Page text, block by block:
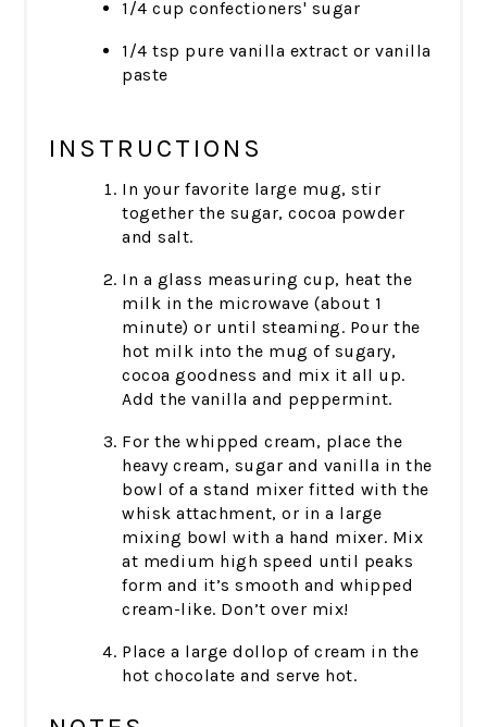
1/4 cup confectioners' sugar
1/4 tsp pure vanilla extract or vanilla
paste
INSTRUCTIONS
In your favorite large mug, stir
together the sugar, cocoa powder
and salt.
In a glass measuring cup, heat the
milk in the microwave (about 1
minute) or until steaming. Pour the
hot milk into the mug of sugary,
cocoa goodness and mix it all up.
Add the vanilla and peppermint.
For the whipped cream, place the
heavy cream, sugar and vanilla in the
bowl of a stand mixer fitted with the
whisk attachment, or in a large
mixing bowl with a hand mixer. Mix
at medium high speed until peaks
form and it’s smooth and whipped
cream-like. Don’t over mix!
Place a large dollop of cream in the
hot chocolate and serve hot.